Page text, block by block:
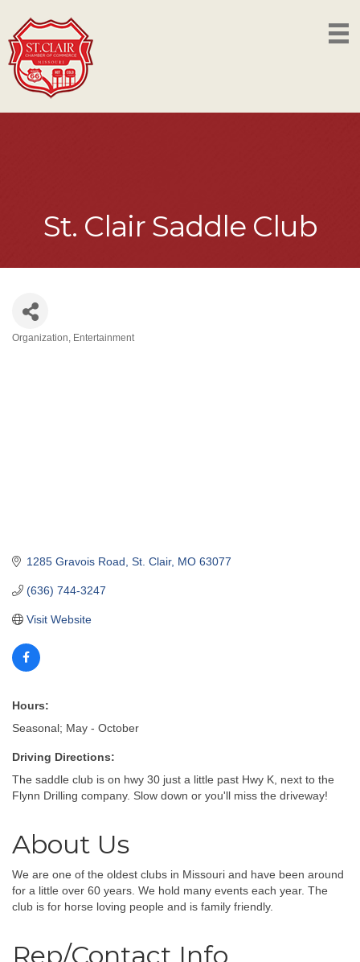
St. Clair Saddle Club
Organization Entertainment
1285 Gravois Road St. Clair MO 63077
(636) 744-3247
Visit Website
Hours:
Seasonal; May - October
Driving Directions:
The saddle club is on hwy 30 just a little past Hwy K, next to the
Flynn Drilling company. Slow down or you'll miss the driveway!
About Us
We are one of the oldest clubs in Missouri and have been around
for a little over 60 years. We hold many events each year. The
club is for horse loving people and is family friendly.
Rep/Contact Info